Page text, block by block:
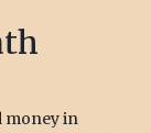
money in